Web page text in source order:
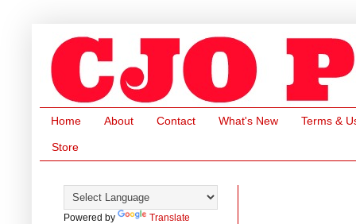
Home About Contact What's New Terms &
Store
Powered by Translate